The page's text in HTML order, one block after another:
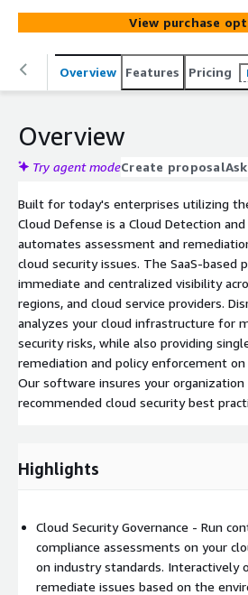
automating remediation and policy
View purchase
Overview Features Pricing
Overview
Try agent modeCreate proposal
Built for today's enterprises utilizing
Cloud Defense is a Cloud Detection
automates assessment and
cloud security issues. The SaaS-based
immediate and centralized visibility
regions, and cloud service providers.
analyzes your cloud infrastructure for
security risks, while also providing
remediation and policy enforcement on
Our software insures your
recommended cloud security best
Highlights
Cloud Security Governance - Run
compliance assessments on your
on industry standards. Interactively
remediate issues based on the